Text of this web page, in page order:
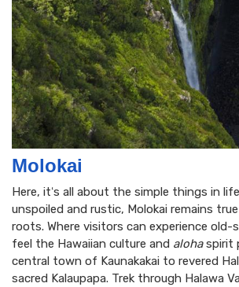
Molokai
Here, itʻs all about the simple things in
unspoiled and rustic, Molokai remains
roots. Where visitors can experience old-
feel the Hawaiian culture and alohaspirit
central town of Kaunakakai to revered
sacred Kalaupapa. Trek through Halawa